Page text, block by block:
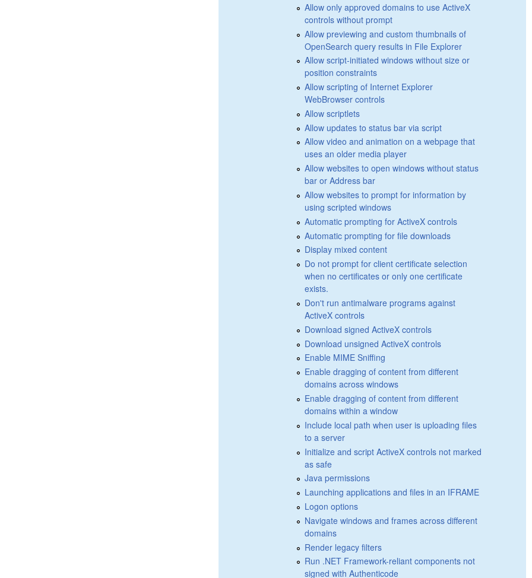
Allow only approved domains to use ActiveX
controls without prompt
Allow previewing and custom thumbnails of
OpenSearch query results in File Explorer
Allow script-initiated windows without size or
position constraints
Allow scripting of Internet Explorer
WebBrowser controls
Allow scriptlets
Allow updates to status bar via script
Allow video and animation on a webpage that
uses an older media player
Allow websites to open windows without status
bar or Address bar
Allow websites to prompt for information by
using scripted windows
Automatic prompting for ActiveX controls
Automatic prompting for file downloads
Display mixed content
Do not prompt for client certificate selection
when no certificates or only one certificate
exists.
Don't run antimalware programs against
ActiveX controls
Download signed ActiveX controls
Download unsigned ActiveX controls
Enable MIME Sniffing
Enable dragging of content from different
domains across windows
Enable dragging of content from different
domains within a window
Include local path when user is uploading files
to a server
Initialize and script ActiveX controls not marked
as safe
Java permissions
Launching applications and files in an IFRAME
Logon options
Navigate windows and frames across different
domains
Render legacy filters
Run .NET Framework-reliant components not
signed with Authenticode